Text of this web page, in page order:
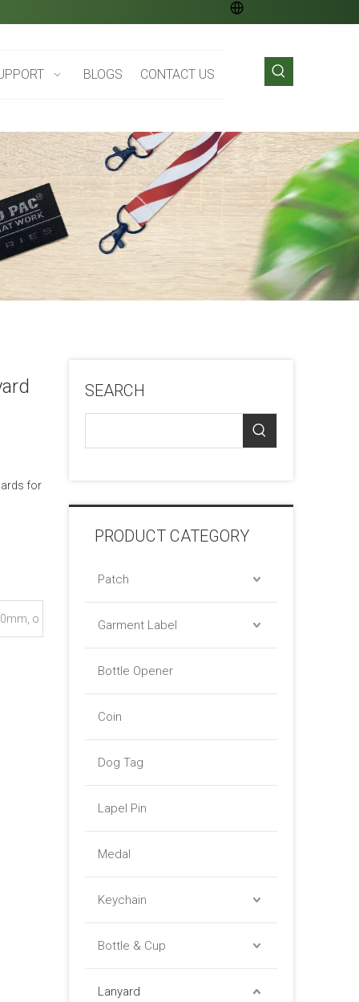
BLOGS CONTACT US
for
o
SEARCH
PRODUCT CATEGORY
Patch
Garment Label
Bottle Opener
Coin
Dog Tag
Lapel Pin
Medal
Keychain
Bottle & Cup
Lanyard